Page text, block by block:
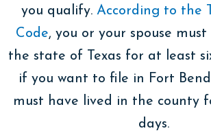
you qualify. According to the
Code, you or your spouse
the state of Texas for at least
if you want to file in Fort
must have lived in the county
days.